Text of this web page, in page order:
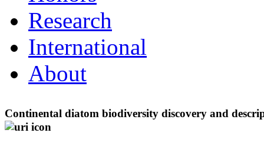
Research
International
About
Continental diatom biodiversity discovery and